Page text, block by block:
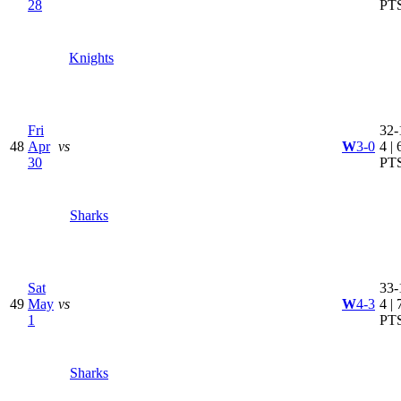
28
Knights
48
Fri
Apr
30
vs
Sharks
W3-0
32-
4 |
49
Sat
May
1
vs
Sharks
W4-3
33-
4 |